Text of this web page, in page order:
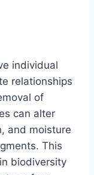
individual
relationships
of
can alter
and moisture
This
biodiversity